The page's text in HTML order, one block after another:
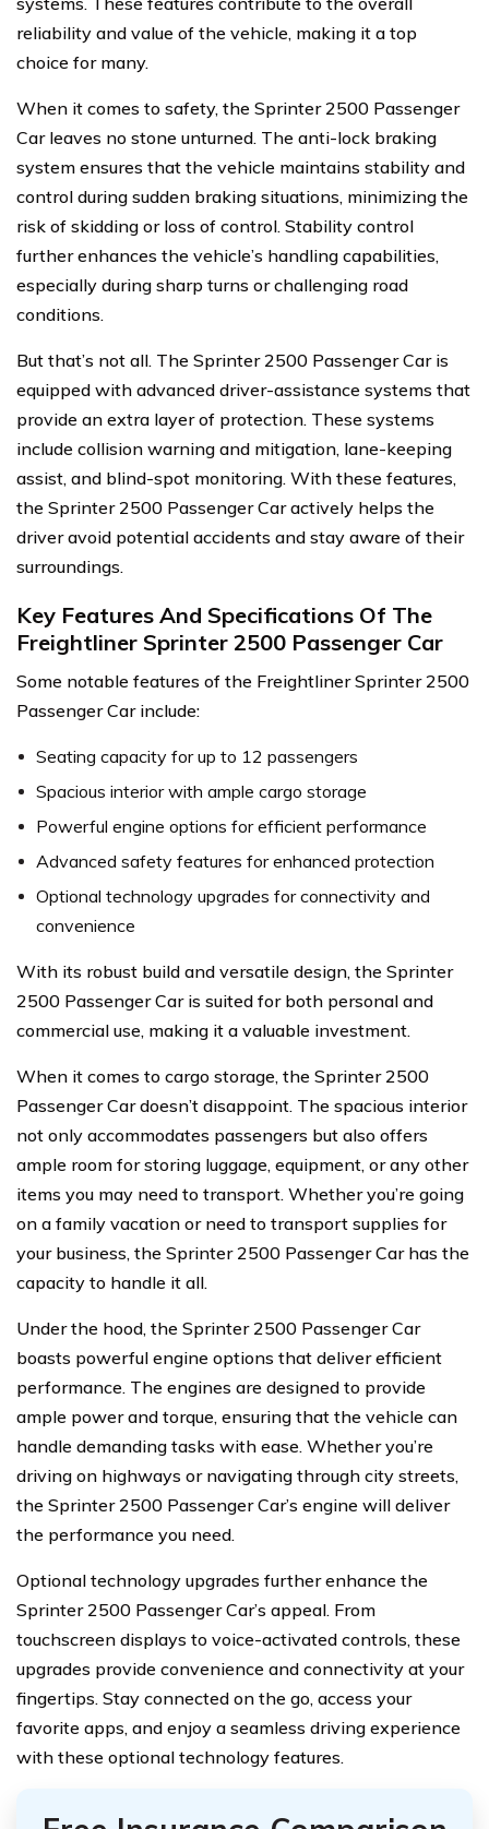
reliability and value of the vehicle, making it a top
choice for many.
When it comes to safety, the Sprinter 2500 Passenger
Car leaves no stone unturned. The anti-lock braking
system ensures that the vehicle maintains stability and
control during sudden braking situations, minimizing the
risk of skidding or loss of control. Stability control
further enhances the vehicle’s handling capabilities,
especially during sharp turns or challenging road
conditions.
But that’s not all. The Sprinter 2500 Passenger Car is
equipped with advanced driver-assistance systems that
provide an extra layer of protection. These systems
include collision warning and mitigation, lane-keeping
assist, and blind-spot monitoring. With these features,
the Sprinter 2500 Passenger Car actively helps the
driver avoid potential accidents and stay aware of their
surroundings.
Key Features And Specifications Of The
Freightliner Sprinter 2500 Passenger Car
Some notable features of the Freightliner Sprinter 2500
Passenger Car include:
Seating capacity for up to 12 passengers
Spacious interior with ample cargo storage
Powerful engine options for efficient performance
Advanced safety features for enhanced protection
Optional technology upgrades for connectivity and
convenience
With its robust build and versatile design, the Sprinter
2500 Passenger Car is suited for both personal and
commercial use, making it a valuable investment.
When it comes to cargo storage, the Sprinter 2500
Passenger Car doesn’t disappoint. The spacious interior
not only accommodates passengers but also offers
ample room for storing luggage, equipment, or any other
items you may need to transport. Whether you’re going
on a family vacation or need to transport supplies for
your business, the Sprinter 2500 Passenger Car has the
capacity to handle it all.
Under the hood, the Sprinter 2500 Passenger Car
boasts powerful engine options that deliver efficient
performance. The engines are designed to provide
ample power and torque, ensuring that the vehicle can
handle demanding tasks with ease. Whether you’re
driving on highways or navigating through city streets,
the Sprinter 2500 Passenger Car’s engine will deliver
the performance you need.
Optional technology upgrades further enhance the
Sprinter 2500 Passenger Car’s appeal. From
touchscreen displays to voice-activated controls, these
upgrades provide convenience and connectivity at your
fingertips. Stay connected on the go, access your
favorite apps, and enjoy a seamless driving experience
with these optional technology features.